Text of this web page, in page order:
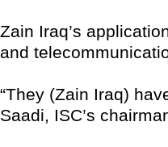
Zain Iraq’s
and
“They (Zain Iraq)
Saadi, ISC’s